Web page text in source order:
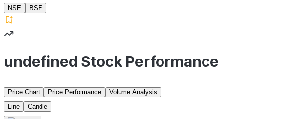
NSE
BSE
undefined Stock Performance
Price Chart Price Performance
Volume Analysis
Line
Candle